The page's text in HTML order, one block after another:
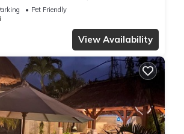
Seminyak
Pet Friendly
View Availability